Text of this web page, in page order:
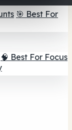
🎯 Best For
🧠 Best For Focus